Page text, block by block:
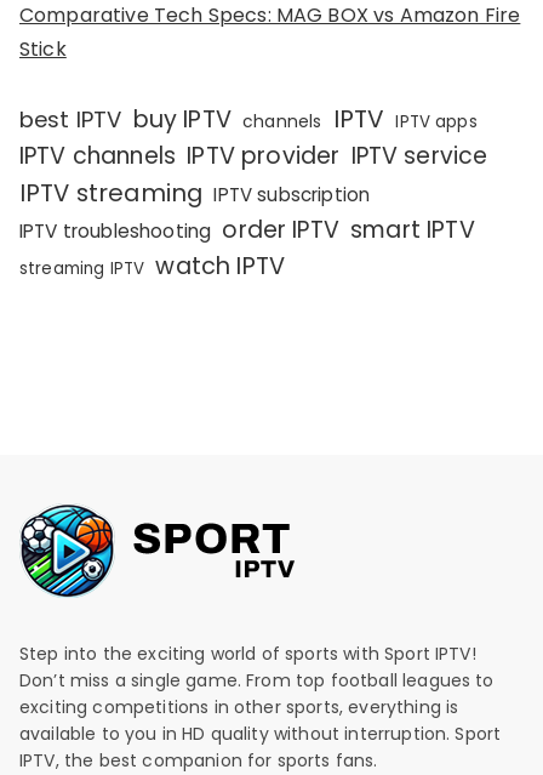
Comparative Tech Specs: MAG BOX vs Amazon Fire
Stick
best IPTV buy IPTV channels IPTV IPTV apps
IPTV channels IPTV provider IPTV service
IPTV streaming IPTV subscription
IPTV troubleshooting order IPTV smart IPTV
streaming IPTV watch IPTV
Step into the exciting world of sports with Sport IPTV!
Don’t miss a single game. From top football leagues to
exciting competitions in other sports, everything is
available to you in HD quality without interruption. Sport
IPTV, the best companion for sports fans.